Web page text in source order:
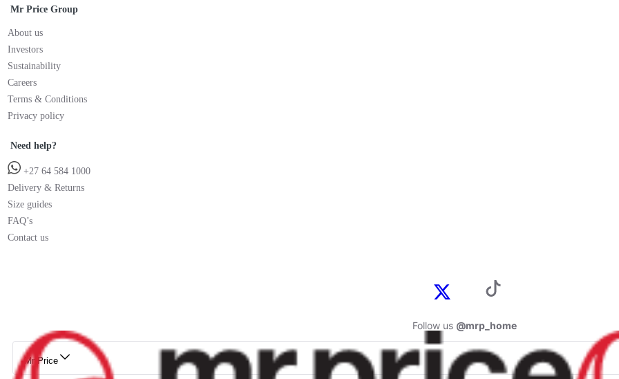
Mr Price Group
About us
Investors
Sustainability
Careers
Terms & Conditions
Privacy policy
Need help?
+27 64 584 1000
Delivery & Returns
Size guides
FAQ’s
Contact us
Follow us @mrp_home
Mr Price